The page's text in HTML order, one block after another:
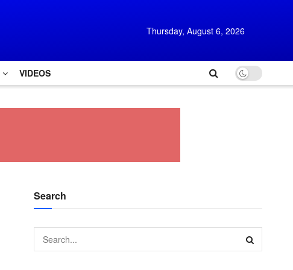
Thursday, August 6, 2026
VIDEOS
Search